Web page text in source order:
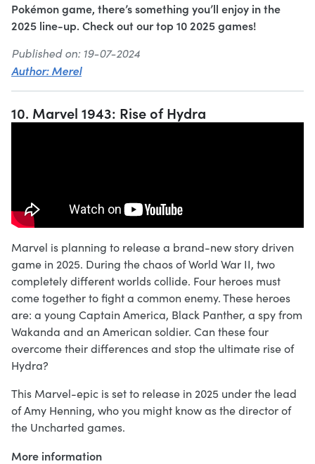
Pokémon game, there’s something you’ll enjoy in the
2025 line-up. Check out our top 10 2025 games!
Published on: 19-07-2024
Author: Merel
10. Marvel 1943: Rise of Hydra
Marvel is planning to release a brand-new story driven
game in 2025. During the chaos of World War II, two
completely different worlds collide. Four heroes must
come together to fight a common enemy. These heroes
are: a young Captain America, Black Panther, a spy from
Wakanda and an American soldier. Can these four
overcome their differences and stop the ultimate rise of
Hydra?
This Marvel-epic is set to release in 2025 under the lead
of Amy Henning, who you might know as the director of
the Uncharted games.
More information